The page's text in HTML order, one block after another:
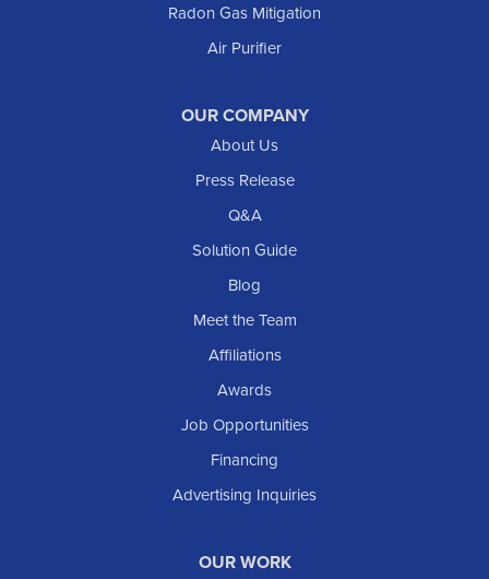
Radon Gas Mitigation
Air Purifier
OUR COMPANY
About Us
Press Release
Q&A
Solution Guide
Blog
Meet the Team
Affiliations
Awards
Job Opportunities
Financing
Advertising Inquiries
OUR WORK